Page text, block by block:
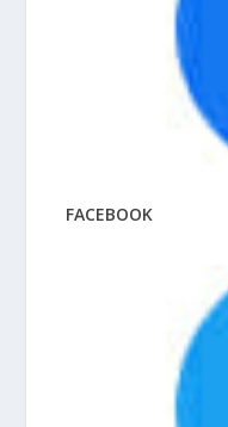
FACEBOOK